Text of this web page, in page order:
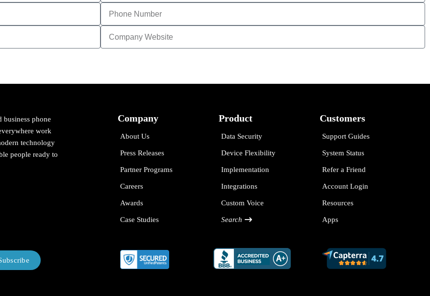
phone
work
technology
people ready to
Company
About Us
Press Releases
Partner Programs
Careers
Awards
Case Studies
Product
Data Security
Device Flexibility
Implementation
Integrations
Custom Voice
Search
Customers
Support Guides
System Status
Refer a Friend
Account Login
Resources
Apps